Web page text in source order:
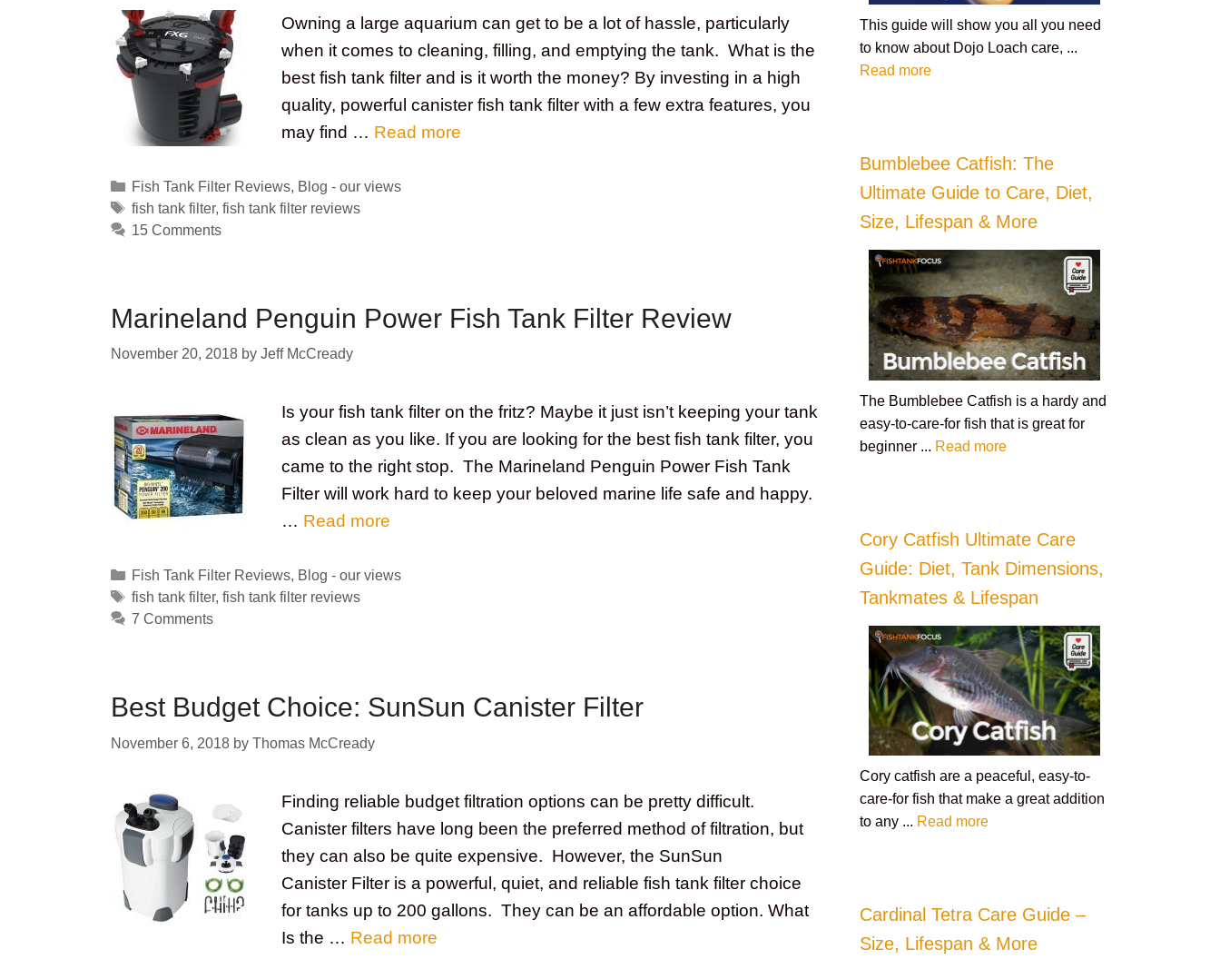
Owning a large aquarium can get to be a lot of hassle, particularly
when it comes to cleaning, filling, and emptying the tank. What is the
best fish tank filter and is it worth the money? By investing in a high
quality, powerful canister fish tank filter with a few extra features, you
may find … Read more
Categories
Fish Tank Filter Reviews, Blog - our views
Tags
fish tank filter, fish tank filter reviews
15 Comments
Marineland Penguin Power Fish Tank Filter Review
November 20, 2018 by Jeff McCready
Is your fish tank filter on the fritz? Maybe it just isn’t keeping your tank
as clean as you like. If you are looking for the best fish tank filter, you
came to the right stop. The Marineland Penguin Power Fish Tank
Filter will work hard to keep your beloved marine life safe and happy.
… Read more
Categories
Fish Tank Filter Reviews, Blog - our views
Tags
fish tank filter, fish tank filter reviews
7 Comments
Best Budget Choice: SunSun Canister Filter
November 6, 2018 by Thomas McCready
Finding reliable budget filtration options can be pretty difficult.
Canister filters have long been the preferred method of filtration, but
they can also be quite expensive. However, the SunSun
Canister Filter is a powerful, quiet, and reliable fish tank filter choice
for tanks up to 200 gallons. They can be an affordable option. What
Is the … Read more
This guide will show you all you need
to know about Dojo Loach care, ...
Read more
Bumblebee Catfish: The
Ultimate Guide to Care, Diet,
Size, Lifespan & More
The Bumblebee Catfish is a hardy and
easy-to-care-for fish that is great for
beginner ... Read more
Cory Catfish Ultimate Care
Guide: Diet, Tank Dimensions,
Tankmates & Lifespan
Cory catfish are a peaceful, easy-to-
care-for fish that make a great addition
to any ... Read more
Cardinal Tetra Care Guide –
Size, Lifespan & More